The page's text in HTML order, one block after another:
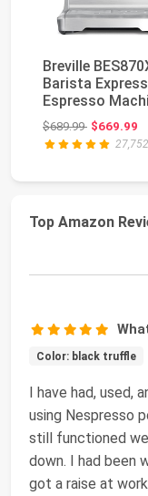
Breville
Barista Express
Espresso
Brushed
St...
$689.99Original
$669.99
27,752
Top Amazon
Color: black truffle
I have had, used,
using Nespresso
still functioned
down. I had been
got a raise at